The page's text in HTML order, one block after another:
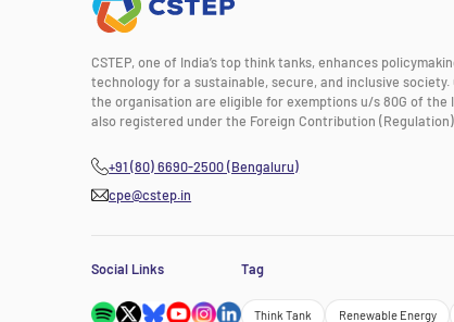
CSTEP, one of India’s top think tanks, enhances
technology for a sustainable, secure, and inclusive
the organisation are eligible for exemptions u/s 80G of the
also registered under the Foreign Contribution
+91 (80) 6690-2500 (Bengaluru)
cpe@cstep.in
Social Links Tag
Think Tank Renewable Energy